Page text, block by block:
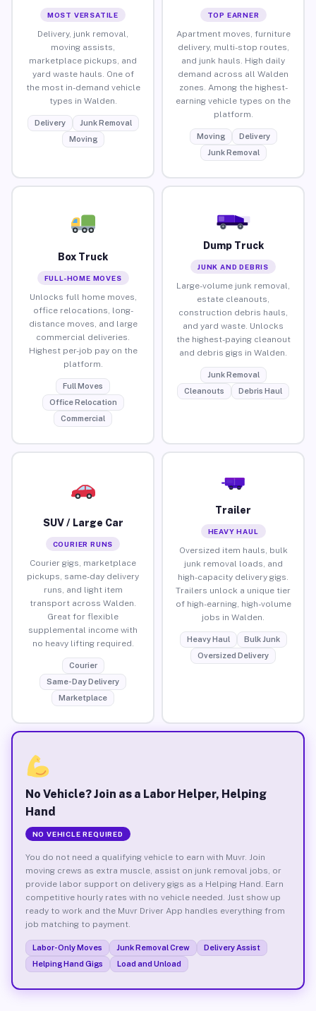
MOST VERSATILE
Delivery, junk removal,
moving assists,
marketplace pickups, and
yard waste hauls. One of
the most in-demand vehicle
types in Walden.
Delivery
Junk Removal
Moving
TOP EARNER
Apartment moves, furniture
delivery, multi-stop routes,
and junk hauls. High daily
demand across all Walden
zones. Among the highest-
earning vehicle types on the
platform.
Moving
Delivery
Junk Removal
Box Truck
FULL-HOME MOVES
Unlocks full home moves,
office relocations, long-
distance moves, and large
commercial deliveries.
Highest per-job pay on the
platform.
Full Moves
Office Relocation
Commercial
Dump Truck
JUNK AND DEBRIS
Large-volume junk removal,
estate cleanouts,
construction debris hauls,
and yard waste. Unlocks
the highest-paying cleanout
and debris gigs in Walden.
Junk Removal
Cleanouts
Debris Haul
SUV / Large Car
COURIER RUNS
Courier gigs, marketplace
pickups, same-day delivery
runs, and light item
transport across Walden.
Great for flexible
supplemental income with
no heavy lifting required.
Courier
Same-Day Delivery
Marketplace
Trailer
HEAVY HAUL
Oversized item hauls, bulk
junk removal loads, and
high-capacity delivery gigs.
Trailers unlock a unique tier
of high-earning, high-volume
jobs in Walden.
Heavy Haul
Bulk Junk
Oversized Delivery
No Vehicle? Join as a Labor Helper, Helping
Hand
NO VEHICLE REQUIRED
You do not need a qualifying vehicle to earn with Muvr. Join
moving crews as extra muscle, assist on junk removal jobs, or
provide labor support on delivery gigs as a Helping Hand. Earn
competitive hourly rates with no vehicle needed. Just show up
ready to work and the Muvr Driver App handles everything from
job matching to payment.
Labor-Only Moves Junk Removal Crew
Delivery Assist
Helping Hand Gigs
Load and Unload